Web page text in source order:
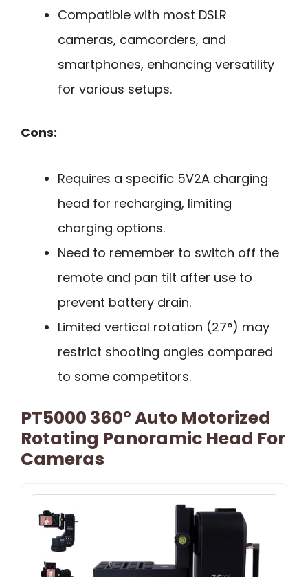
Compatible with most DSLR
cameras, camcorders, and
smartphones, enhancing versatility
for various setups.
Cons:
Requires a specific 5V2A charging
head for recharging, limiting
charging options.
Need to remember to switch off the
remote and pan tilt after use to
prevent battery drain.
Limited vertical rotation (27°) may
restrict shooting angles compared
to some competitors.
PT5000 360° Auto Motorized
Rotating Panoramic Head For
Cameras